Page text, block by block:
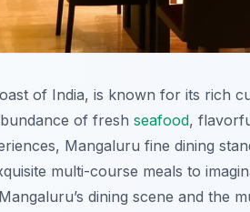
of India, is known for its rich
of fresh seafood,
Mangaluru fine dining
multi-course meals to
dining scene and the